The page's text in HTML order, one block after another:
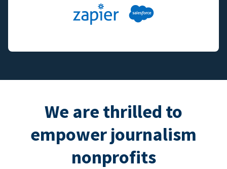
We are thrilled to
empower journalism
nonprofits